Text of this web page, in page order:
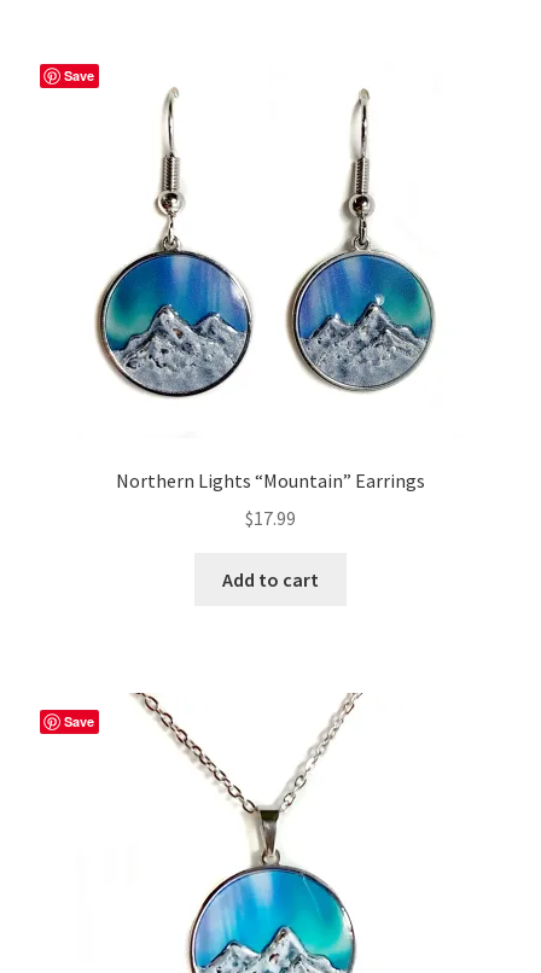
Save
Northern Lights “Mountain” Earrings
$17.99
Add to cart
Save